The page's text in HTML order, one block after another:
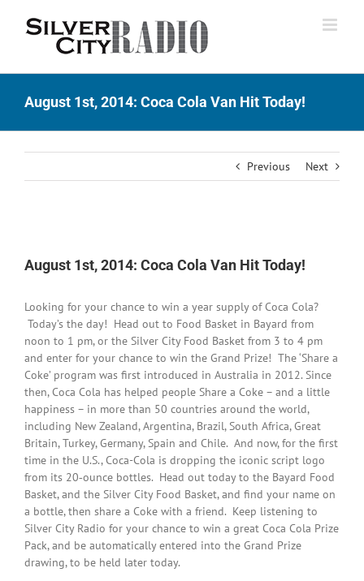
August 1st, 2014: Coca Cola Van Hit Today!
Previous Next
Image
August 1st, 2014: Coca Cola Van Hit Today!
Looking for your chance to win a year supply of Coca Cola?
Today’s the day! Head out to Food Basket in Bayard from
noon to 1 pm, or the Silver City Food Basket from 3 to 4 pm
and enter for your chance to win the Grand Prize! The ‘Share a
Coke’ program was first introduced in Australia in 2012. Since
then, Coca Cola has helped people Share a Coke – and a little
happiness – in more than 50 countries around the world,
including New Zealand, Argentina, Brazil, South Africa, Great
Britain, Turkey, Germany, Spain and Chile. And now, for the first
time in the U.S., Coca-Cola is dropping the iconic script logo
from its 20‑ounce bottles. Head out today to the Bayard Food
Basket, and the Silver City Food Basket, and find your name on
a bottle, then share a Coke with a friend. Keep listening to
Silver City Radio for your chance to win a great Coca Cola Prize
Pack, and be automatically entered into the Grand Prize
drawing, to be held later today.